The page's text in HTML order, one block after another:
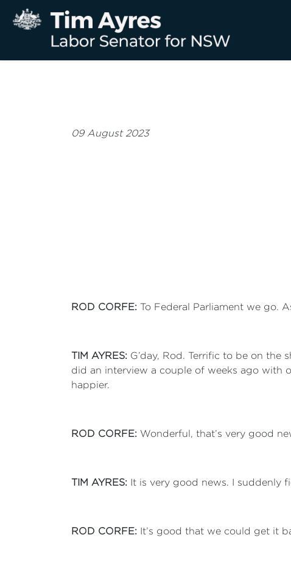
09 August 2023
ROD CORFE: To Federal Parliament we go.
TIM AYRES: G’day, Rod. Terrific to be on the
did an interview a couple of weeks ago with
happier.
ROD CORFE: Wonderful, that’s very good
TIM AYRES: It is very good news. I suddenly
ROD CORFE: It’s good that we could get it